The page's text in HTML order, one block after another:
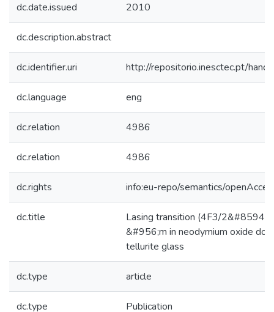
dc.date.issued 2010
dc.description.abstract
dc.identifier.uri http://repositorio.inesctec.pt/
dc.language eng
dc.relation 4986
dc.relation 4986
dc.rights info:eu-repo/semantics/
dc.title
Lasing transition (4F3/
&#956;m in neodymium oxide
tellurite glass
dc.type article
dc.type Publication